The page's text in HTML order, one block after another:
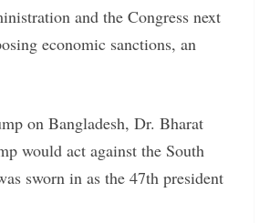
and the Congress next
economic sanctions, an
on Bangladesh, Dr. Bharat
would act against the South
sworn in as the 47th president